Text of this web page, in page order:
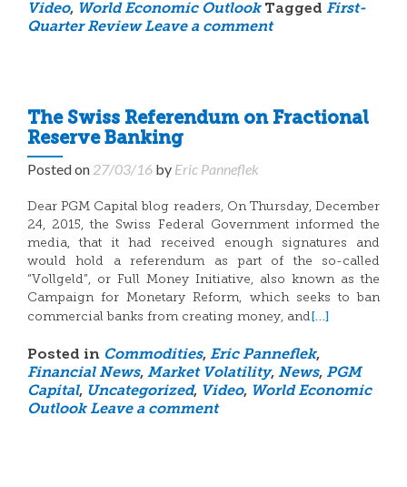
Video, World Economic Outlook Tagged First-
Quarter Review Leave a comment
The Swiss Referendum on Fractional
Reserve Banking
Posted on 27/03/16 by Eric Panneflek
Dear PGM Capital blog readers, On Thursday, December
24, 2015, the Swiss Federal Government informed the
media, that it had received enough signatures and
would hold a referendum as part of the so-called
“Vollgeld”, or Full Money Initiative, also known as the
Campaign for Monetary Reform, which seeks to ban
commercial banks from creating money, and[…]
Posted in Commodities, Eric Panneflek,
Financial News, Market Volatility, News, PGM
Capital, Uncategorized, Video, World Economic
Outlook Leave a comment